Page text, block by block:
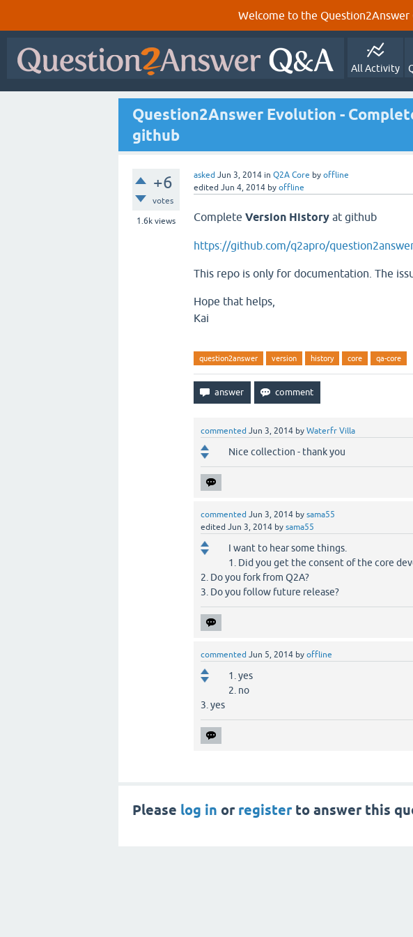
Welcome to the Question2Answer
All Activity
Question2Answer Evolution -
github
+6
votes
1.6k views
asked Jun 3, 2014 in Q2A Core by offline
edited Jun 4, 2014 by offline
Complete Version History at github
https://github.com/q2apro/
This repo is only for documentation. The
Hope that helps,
Kai
question2answer version history core qa-core
commented Jun 3, 2014 by Waterfr Villa
Nice collection - thank you
commented Jun 3, 2014 by sama55
edited Jun 3, 2014 by sama55
I want to hear some things.
1. Did you get the consent of the core
2. Do you fork from Q2A?
3. Do you follow future release?
commented Jun 5, 2014 by offline
1. yes
2. no
3. yes
Please log in or registerto answer this